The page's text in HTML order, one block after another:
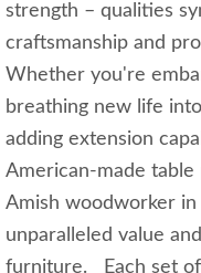
strength – qualities
craftsmanship and
Whether you're
breathing new life
adding extension
American-made
Amish woodworker in
unparalleled value
furniture. Each set of